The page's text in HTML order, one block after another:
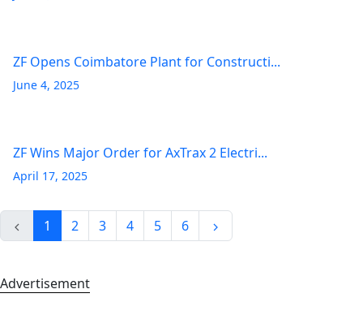
ZF Opens Coimbatore Plant for Constructi...
June 4, 2025
ZF Wins Major Order for AxTrax 2 Electri...
April 17, 2025
1 2 3 4 5 6
Advertisement